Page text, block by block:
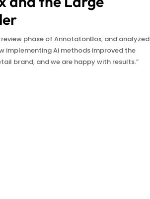
phase of AnnotatonBox, and analyzed
implementing Ai methods improved the
brand, and we are happy with results.”